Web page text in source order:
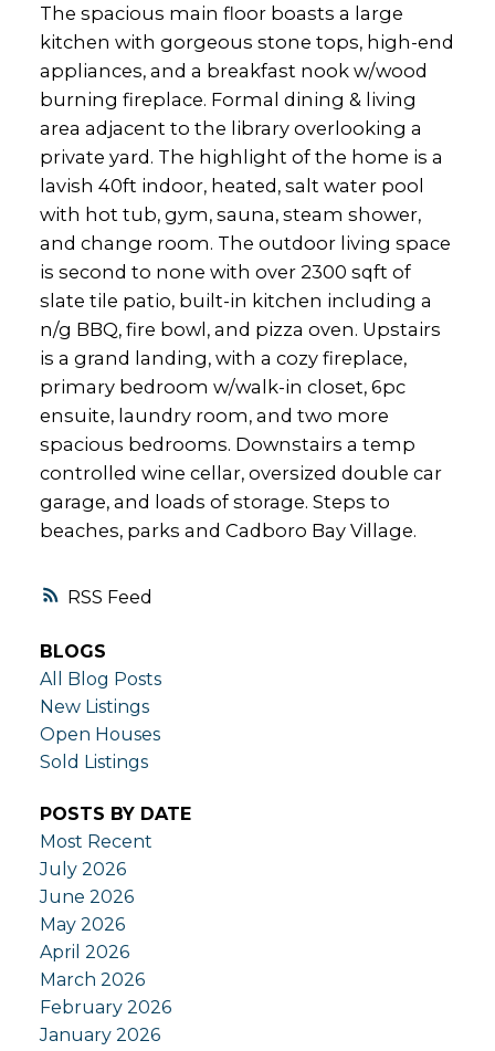
RSS
The spacious main floor boasts a large
kitchen with gorgeous stone tops, high-end
appliances, and a breakfast nook w/wood
burning fireplace. Formal dining & living
area adjacent to the library overlooking a
private yard. The highlight of the home is a
lavish 40ft indoor, heated, salt water pool
with hot tub, gym, sauna, steam shower,
and change room. The outdoor living space
is second to none with over 2300 sqft of
slate tile patio, built-in kitchen including a
n/g BBQ, fire bowl, and pizza oven. Upstairs
is a grand landing, with a cozy fireplace,
primary bedroom w/walk-in closet, 6pc
ensuite, laundry room, and two more
spacious bedrooms. Downstairs a temp
controlled wine cellar, oversized double car
garage, and loads of storage. Steps to
beaches, parks and Cadboro Bay Village.
BLOGS
All Blog Posts
New Listings
Open Houses
Sold Listings
POSTS BY DATE
Most Recent
July 2026
June 2026
May 2026
April 2026
March 2026
February 2026
January 2026